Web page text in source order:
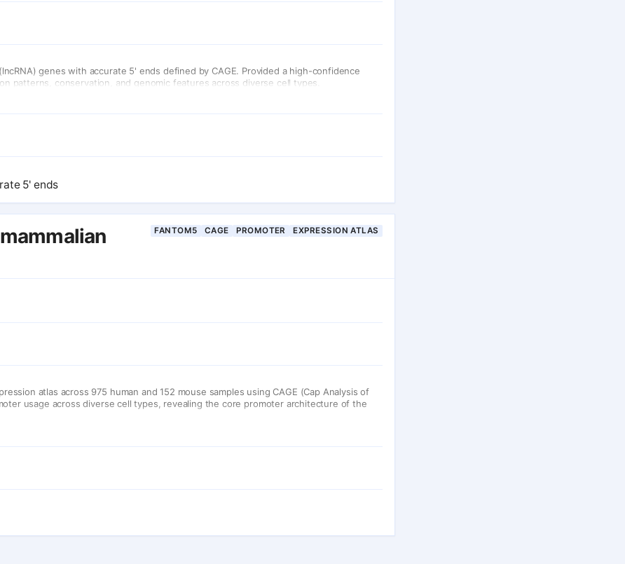
genes with accurate 5' ends defined by CAGE. Provided a high-confidence
patterns, conservation, and genomic features across diverse cell types.
5' ends
FANTOM5 CAGE PROMOTER EXPRESSION ATLAS
atlas across 975 human and 152 mouse samples using CAGE (Cap Analysis of
usage across diverse cell types, revealing the core promoter architecture of the